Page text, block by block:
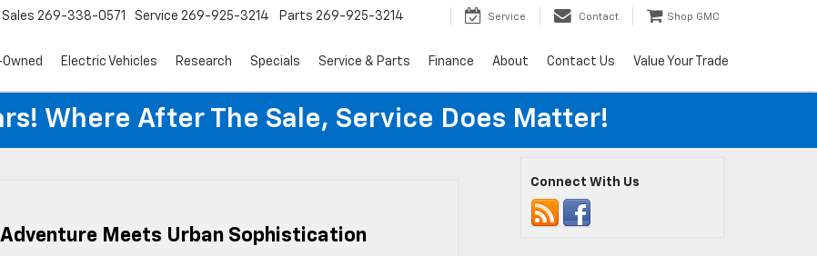
Sales 269-338-0571 Service 269-925-3214 Parts 269-925-3214 Service Contact Shop GMC
Electric Vehicles Research Specials Service & Parts Finance About Contact Us Value Your Trade
Where After The Sale, Service Does Matter!
Meets Urban Sophistication
Connect With Us